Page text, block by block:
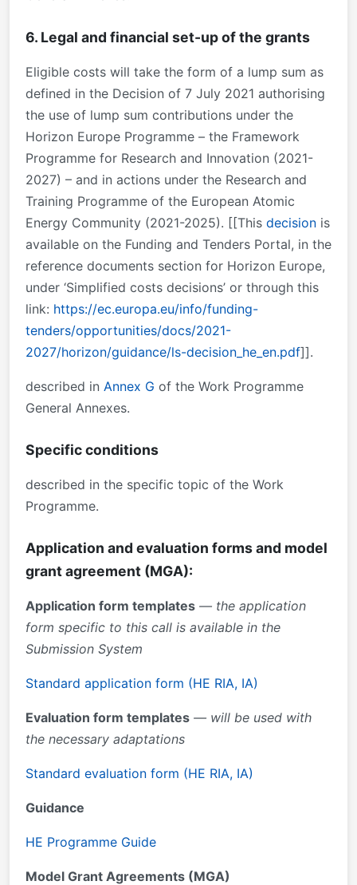
6. Legal and financial set-up of the grants
Eligible costs will take the form of a lump sum as
defined in the Decision of 7 July 2021 authorising
the use of lump sum contributions under the
Horizon Europe Programme – the Framework
Programme for Research and Innovation (2021-
2027) – and in actions under the Research and
Training Programme of the European Atomic
Energy Community (2021-2025). [[This decision is
available on the Funding and Tenders Portal, in the
reference documents section for Horizon Europe,
under ‘Simplified costs decisions’ or through this
link: https://ec.europa.eu/info/funding-
tenders/opportunities/docs/2021-
2027/horizon/guidance/ls-decision_he_en.pdf]].
described in Annex G of the Work Programme
General Annexes.
Specific conditions
described in the specific topic of the Work
Programme.
Application and evaluation forms and model
grant agreement (MGA):
Application form templates — the application
form specific to this call is available in the
Submission System
Standard application form (HE RIA, IA)
Evaluation form templates — will be used with
the necessary adaptations
Standard evaluation form (HE RIA, IA)
Guidance
HE Programme Guide
Model Grant Agreements (MGA)